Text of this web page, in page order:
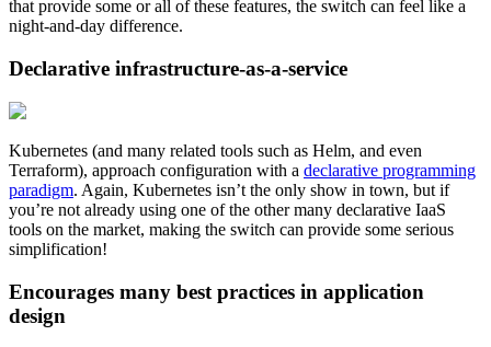
that provide some or all of these features, the switch can feel like a
night-and-day difference.
Declarative infrastructure-as-a-service
Kubernetes (and many related tools such as Helm, and even
Terraform), approach configuration with a declarative programming
paradigm. Again, Kubernetes isn’t the only show in town, but if
you’re not already using one of the other many declarative IaaS
tools on the market, making the switch can provide some serious
simplification!
Encourages many best practices in application
design